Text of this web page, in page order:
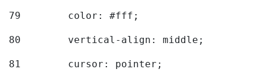
79
        color: #fff;
80
        vertical-align: middle;
81
        cursor: pointer;